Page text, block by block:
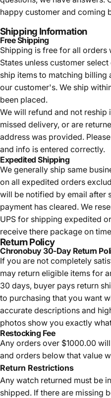
happy customer and coming
Shipping Information
Free Shipping
Shipping is free for all orders
States unless customer
ship items to matching
our customer's. We ship
been placed.
We will refund and not reship
missed delivery, or are
address was provided.
and info is entered correctly.
Expedited Shipping
We generally ship same
on all expedited orders
will be notified by email after
payment has cleared. We
UPS for shipping expedited
receive there package on
Return Policy
Chronobuy 30-Day Return
If you are not completely
may return eligible items for
30 days, buyer pays return
to purchasing that you want
accurate descriptions and
photos show you exactly
Restocking Fee
Any orders over $1000.00
and orders below that value
Return Restrictions
Any watch returned must be
shipped. If there are missing